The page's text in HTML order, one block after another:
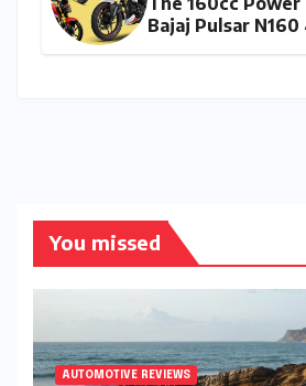
Bajaj Pulsar N160
You missed
AUTOMOTIVE REVIEWS